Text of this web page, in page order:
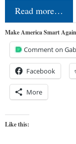
Read more…
Make America Smart
Comment on
Facebook
More
Like this: